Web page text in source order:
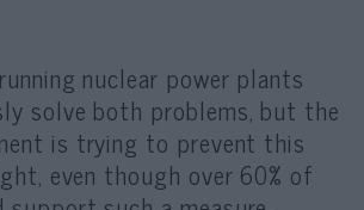
nuclear power plants
solve both problems, but the
is trying to prevent this
even though over 60% of